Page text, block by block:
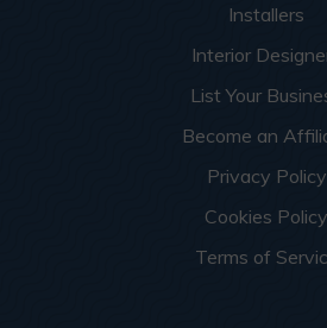
Installers
Interior
List Your
Become an
Privacy Policy
Cookies Policy
Terms of